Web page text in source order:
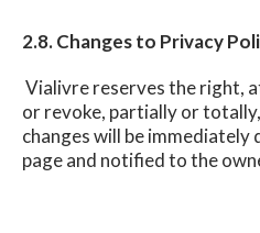
2.8. Changes to Privacy
Vialivre reserves the right,
or revoke, partially or
changes will be immediately
page and notified to the